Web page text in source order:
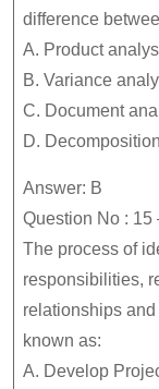
difference
A. Product
B. Variance
C. Document
D.
Answer: B
Question No : 15
The process of
responsibilities,
relationships
known as:
A. Develop